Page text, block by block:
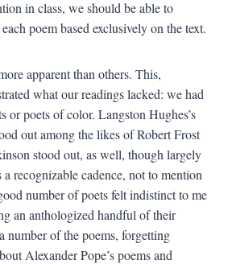
in class, we should be able to
poem based exclusively on the text.
apparent than others. This,
what our readings lacked: we had
or poets of color. Langston Hughes’s
out among the likes of Robert Frost
stood out, as well, though largely
a recognizable cadence, not to mention
number of poets felt indistinct to me
an anthologized handful of their
number of the poems, forgetting
Alexander Pope’s poems and